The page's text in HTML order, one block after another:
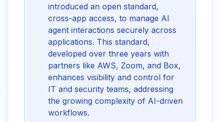
introduced an open standard,
cross-app access, to manage AI
agent interactions securely across
applications. This standard,
developed over three years with
partners like AWS, Zoom, and Box,
enhances visibility and control for
IT and security teams, addressing
the growing complexity of AI-driven
workflows.